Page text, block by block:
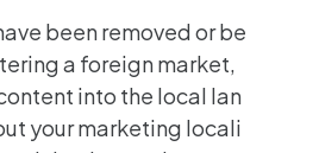
been removed or be
a foreign market,
into the local lan
your marketing locali